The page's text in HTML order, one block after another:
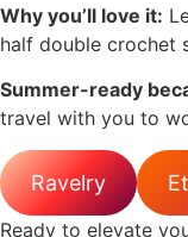
Why you’ll love it:
half double crochet
Summer-ready
travel with you to
Ravelry
Ready to elevate